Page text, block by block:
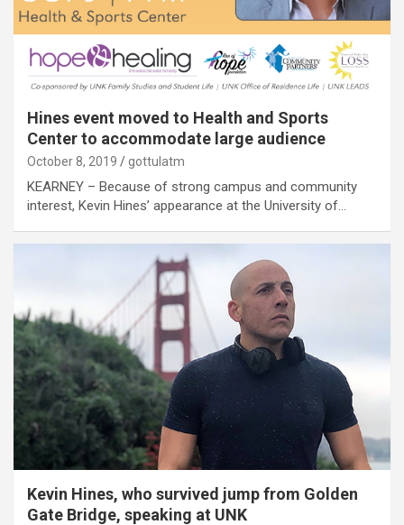
Hines event moved to Health and Sports
Center to accommodate large audience
October 8, 2019 gottulatm
KEARNEY – Because of strong campus and community
interest, Kevin Hines’ appearance at the University of…
Kevin Hines, who survived jump from Golden
Gate Bridge, speaking at UNK